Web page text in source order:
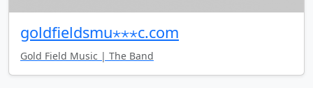
goldfieldsmu⋆⋆⋆c.com
Gold Field Music | The Band